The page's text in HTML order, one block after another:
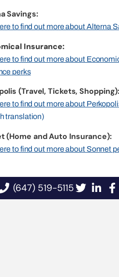
Savings:
to find out more about Alterna
Insurance:
to find out more about
perks
(Travel, Tickets,
to find out more about
translation)
(Home and Auto Insurance):
to find out more about Sonnet
(647) 519-5115